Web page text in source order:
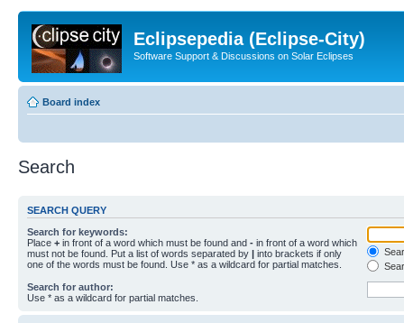
Eclipsepedia (Eclipse-City)
Software Support & Discussions on Solar Eclipses
Board index
Search
SEARCH QUERY
Search for keywords:
Place + in front of a word which must be found and - in front of a word which
must not be found. Put a list of words separated by | into brackets if only
one of the words must be found. Use * as a wildcard for partial matches.
Search for author:
Use * as a wildcard for partial matches.